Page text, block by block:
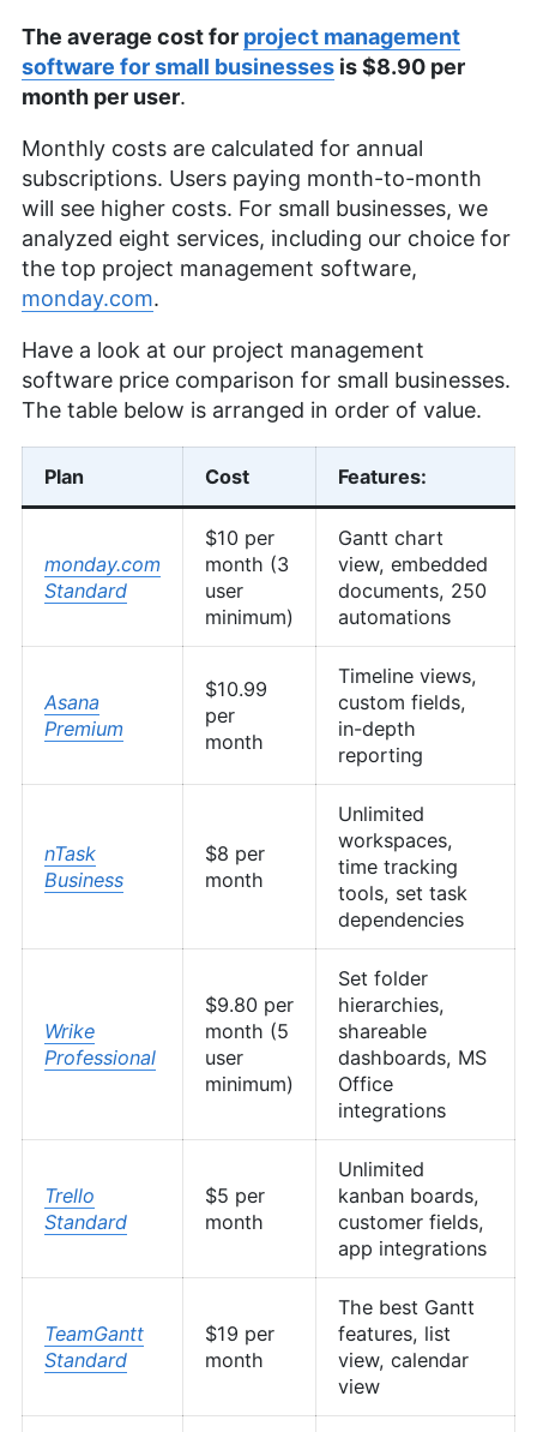
The average cost for project management
software for small businesses is $8.90 per
month per user.
Monthly costs are calculated for annual
subscriptions. Users paying month-to-month
will see higher costs. For small businesses, we
analyzed eight services, including our choice for
the top project management software,
monday.com.
Have a look at our project management
software price comparison for small businesses.
The table below is arranged in order of value.
Plan Cost Features:
monday.com
Standard
$10 per
month (3
user
minimum)
Gantt chart
view, embedded
documents, 250
automations
Asana
Premium
$10.99
per
month
Timeline views,
custom fields,
in-depth
reporting
nTask
Business
$8 per
month
Unlimited
workspaces,
time tracking
tools, set task
dependencies
Wrike
Professional
$9.80 per
month (5
user
minimum)
Set folder
hierarchies,
shareable
dashboards, MS
Office
integrations
Trello
Standard
$5 per
month
Unlimited
kanban boards,
customer fields,
app integrations
TeamGantt
Standard
$19 per
month
The best Gantt
features, list
view, calendar
view